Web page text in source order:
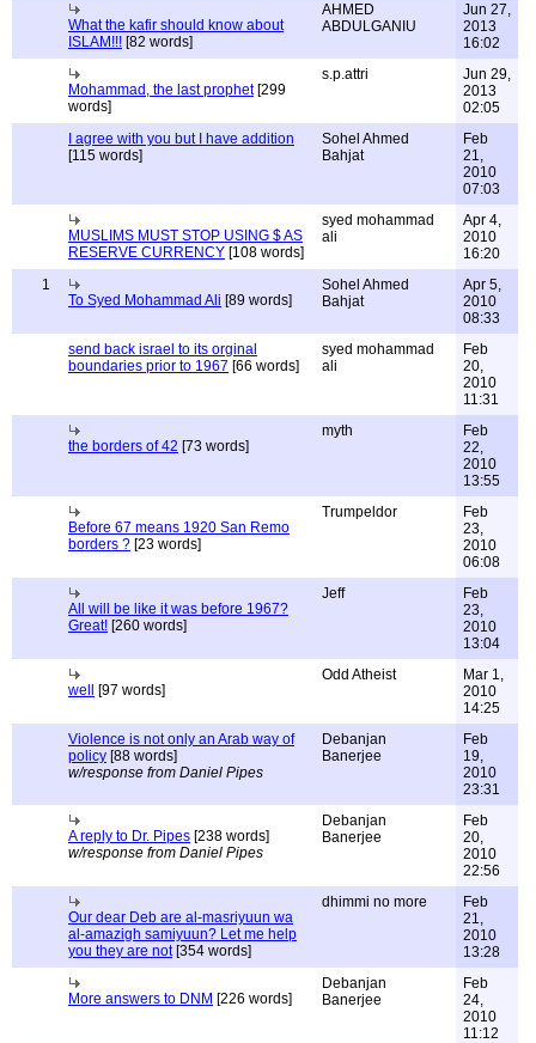
What the kafir should know about
ISLAM!!! [82 words]
AHMED
ABDULGANIU
Jun 27,
2013
16:02
Mohammad, the last prophet[299
words]
s.p.attri
Jun 29,
2013
02:05
I agree with you but I have addition
[115 words]
Sohel Ahmed
Bahjat
Feb
21,
2010
07:03
MUSLIMS MUST STOP USING $ AS
RESERVE CURRENCY [108 words]
syed mohammad
ali
Apr 4,
2010
16:20
1
To Syed Mohammad Ali [89 words]
Sohel Ahmed
Bahjat
Apr 5,
2010
08:33
send back israel to its orginal
boundaries prior to 1967 [66 words]
syed mohammad
ali
Feb
20,
2010
11:31
the borders of 42 [73 words]
myth
Feb
22,
2010
13:55
Before 67 means 1920 San Remo
borders ? [23 words]
Trumpeldor
Feb
23,
2010
06:08
All will be like it was before 1967?
Great! [260 words]
Jeff
Feb
23,
2010
13:04
well [97 words]
Odd Atheist
Mar 1,
2010
14:25
Violence is not only an Arab way of
policy [88 words]
w/response from Daniel Pipes
Debanjan
Banerjee
Feb
19,
2010
23:31
A reply to Dr. Pipes [238 words]
w/response from Daniel Pipes
Debanjan
Banerjee
Feb
20,
2010
22:56
Our dear Deb are al-masriyuun wa
al-amazigh samiyuun? Let me help
you they are not[354 words]
dhimmi no more
Feb
21,
2010
13:28
More answers to DNM [226 words]
Debanjan
Banerjee
Feb
24,
2010
11:12